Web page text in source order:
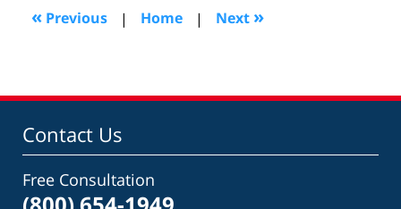
am
« Previous | Home | Next »
Contact Us
Free Consultation